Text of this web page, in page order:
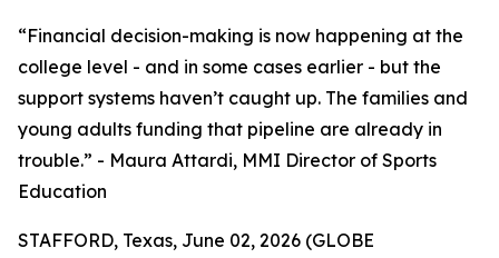
“Financial decision-making is now happening at the
college level - and in some cases earlier - but the
support systems haven’t caught up. The families and
young adults funding that pipeline are already in
trouble.” - Maura Attardi, MMI Director of Sports
Education
STAFFORD, Texas, June 02, 2026 (GLOBE